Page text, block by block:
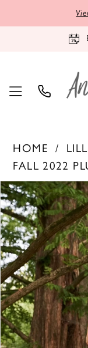
HOME
FALL 2022
Products
Views
Carousel
Skip
to
end
PAUSE AUTOPLAY
PREVIOUS SLIDE
NEXT SLIDE
0
1
2
3